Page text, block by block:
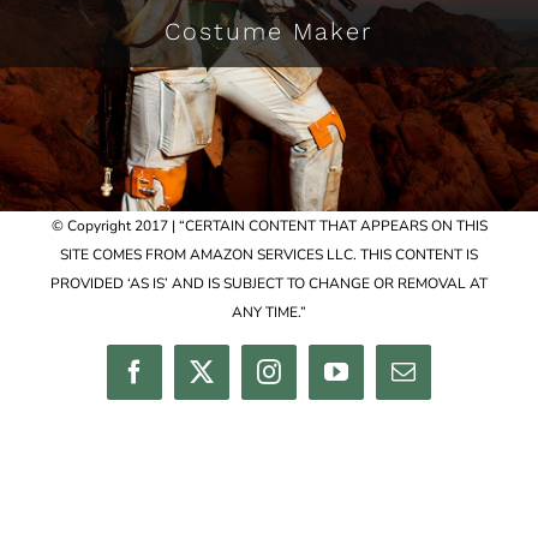
Costume Maker
© Copyright 2017 | “CERTAIN CONTENT THAT APPEARS ON THIS
SITE COMES FROM AMAZON SERVICES LLC. THIS CONTENT IS
PROVIDED ‘AS IS’ AND IS SUBJECT TO CHANGE OR REMOVAL AT
ANY TIME.”
FacebookTwitterInstagramYouTubeEmail